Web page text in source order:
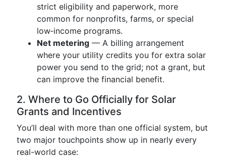
strict eligibility and paperwork, more
common for nonprofits, farms, or special
low‑income programs.
Net metering — A billing arrangement
where your utility credits you for extra solar
power you send to the grid; not a grant, but
can improve the financial benefit.
2. Where to Go Officially for Solar
Grants and Incentives
You’ll deal with more than one official system, but
two major touchpoints show up in nearly every
real-world case: